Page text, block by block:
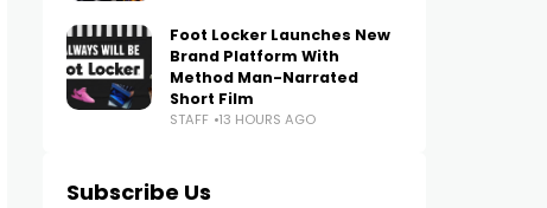
Foot Locker Launches New
Brand Platform With
Method Man-Narrated
Short Film
STAFF 13 HOURS AGO
Subscribe Us